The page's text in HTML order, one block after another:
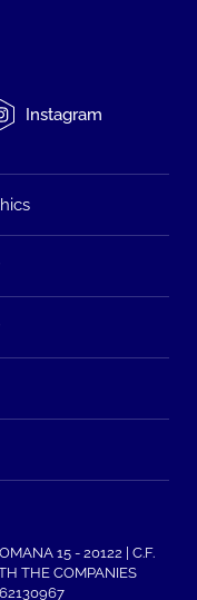
Instagram
15 - 20122 | C.F.
THE COMPANIES